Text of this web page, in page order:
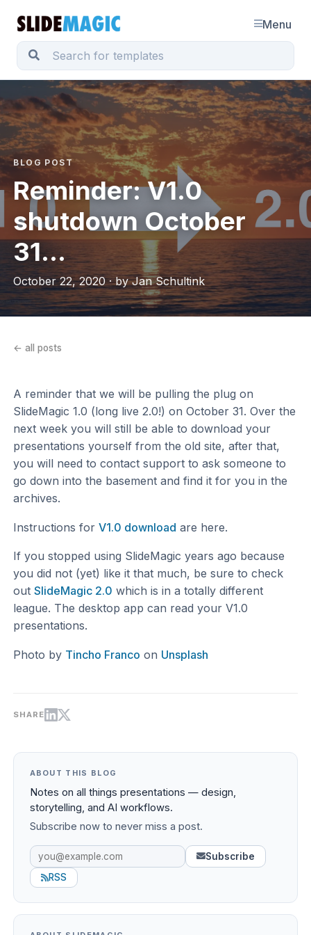
Menu
BLOG POST
Reminder: V1.0
shutdown October
31...
October 22, 2020 · by Jan Schultink
← all posts
A reminder that we will be pulling the plug on
SlideMagic 1.0 (long live 2.0!) on October 31. Over the
next week you will still be able to download your
presentations yourself from the old site, after that,
you will need to contact support to ask someone to
go down into the basement and find it for you in the
archives.
Instructions forV1.0 download are here.
If you stopped using SlideMagic years ago because
you did not (yet) like it that much, be sure to check
outSlideMagic 2.0 which is in a totally different
league. The desktop app can read your V1.0
presentations.
Photo by Tincho Franco on Unsplash
SHARE
ABOUT THIS BLOG
Notes on all things presentations — design,
storytelling, and AI workflows.
Subscribe now to never miss a post.
Subscribe
RSS